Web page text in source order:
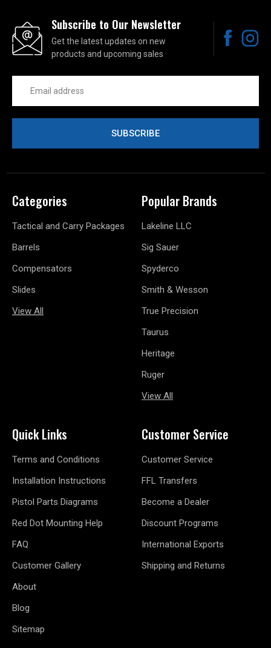
Subscribe to Our Newsletter
Get the latest updates on new
products and upcoming sales
Address
Categories
Tactical and Carry Packages
Barrels
Compensators
Slides
View All
Popular Brands
Lakeline LLC
Sig Sauer
Spyderco
Smith & Wesson
True Precision
Taurus
Heritage
Ruger
View All
Quick Links
Terms and Conditions
Installation Instructions
Pistol Parts Diagrams
Red Dot Mounting Help
FAQ
Customer Gallery
About
Blog
Sitemap
Customer Service
Customer Service
FFL Transfers
Become a Dealer
Discount Programs
International Exports
Shipping and Returns